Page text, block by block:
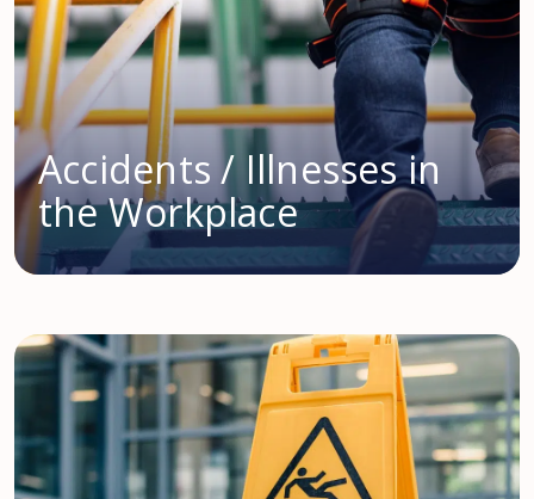
Accidents / Illnesses in
the Workplace